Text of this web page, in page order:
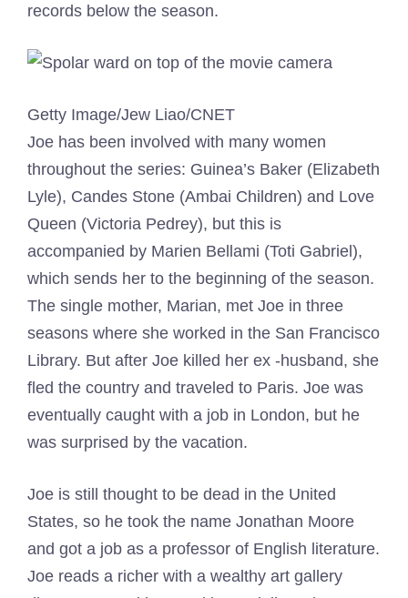
records below the season.
Getty Image/Jew Liao/CNET
Joe has been involved with many women
throughout the series: Guinea’s Baker (Elizabeth
Lyle), Candes Stone (Ambai Children) and Love
Queen (Victoria Pedrey), but this is
accompanied by Marien Bellami (Toti Gabriel),
which sends her to the beginning of the season.
The single mother, Marian, met Joe in three
seasons where she worked in the San Francisco
Library. But after Joe killed her ex -husband, she
fled the country and traveled to Paris. Joe was
eventually caught with a job in London, but he
was surprised by the vacation.
Joe is still thought to be dead in the United
States, so he took the name Jonathan Moore
and got a job as a professor of English literature.
Joe reads a richer with a wealthy art gallery